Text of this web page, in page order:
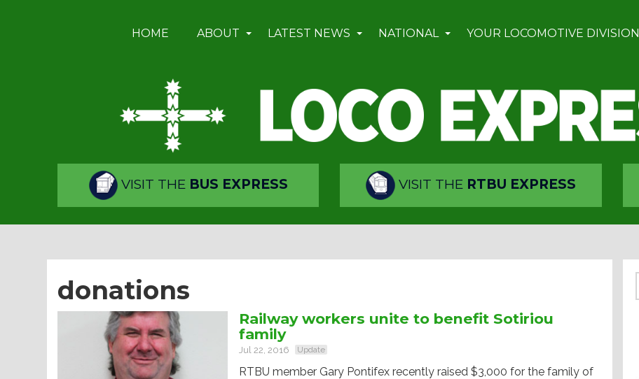
HOME ABOUT LATEST NEWS NATIONAL YOUR LOCOMOTIVE DIVISION
VISIT THE BUS EXPRESS VISIT THE RTBU EXPRESS
donations
Railway workers unite to benefit Sotiriou
family
Jul 22, 2016 Update
RTBU member Gary Pontifex recently raised $3,000 for the family of